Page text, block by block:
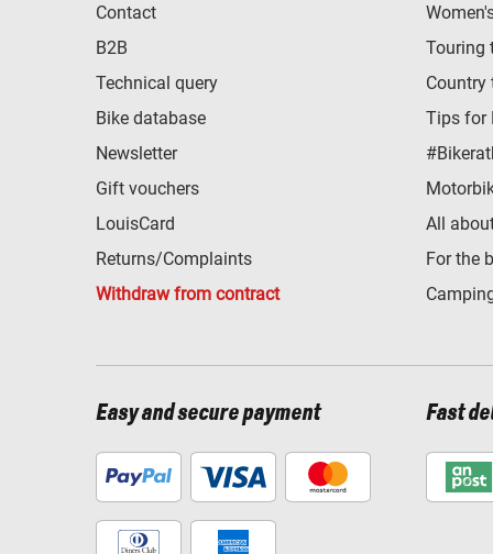
Contact
B2B
Technical query
Bike database
Newsletter
Gift vouchers
LouisCard
Returns/Complaints
Withdraw from contract
Touring
Country
Tips for
All
For the
Easy and secure payment Fast